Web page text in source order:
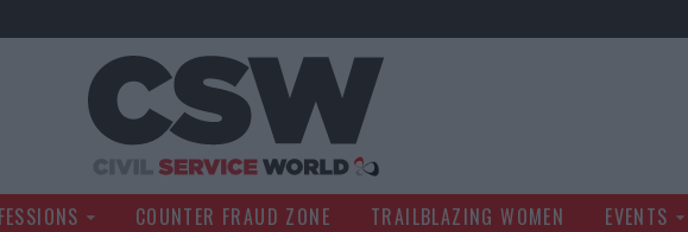
COUNTER FRAUD ZONE TRAILBLAZING WOMEN EVENTS